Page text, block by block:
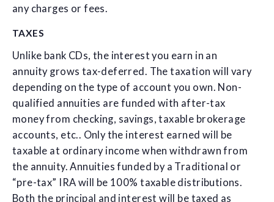
any charges or fees.
TAXES
Unlike bank CDs, the interest you earn in an
annuity grows tax-deferred. The taxation will vary
depending on the type of account you own. Non-
qualified annuities are funded with after-tax
money from checking, savings, taxable brokerage
accounts, etc.. Only the interest earned will be
taxable at ordinary income when withdrawn from
the annuity. Annuities funded by a Traditional or
“pre-tax” IRA will be 100% taxable distributions.
Both the principal and interest will be taxed as